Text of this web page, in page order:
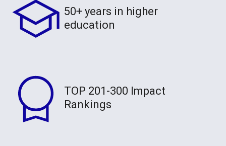
50+ years in higher
education
TOP 201-300 Impact
Rankings